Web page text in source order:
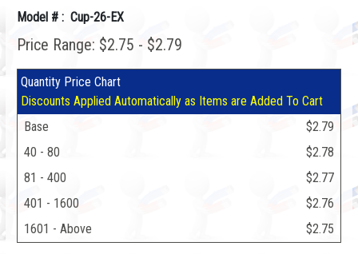
Model # : Cup-26-EX
Price Range: $2.75 - $2.79
Quantity Price Chart
Discounts Applied Automatically as Items are Added To Cart
Base
$2.79
40 - 80
$2.78
81 - 400
$2.77
401 - 1600
$2.76
1601 - Above
$2.75